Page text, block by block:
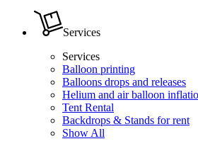
Services
Services
Balloon printing
Balloons drops and releases
Helium and air balloon
Tent Rental
Backdrops & Stands for rent
Show All